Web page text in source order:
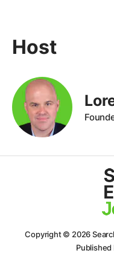
Host
Copyright © 2026
Published